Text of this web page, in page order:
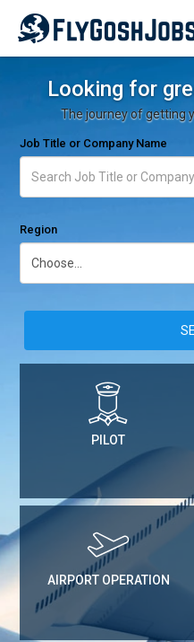
Looking for
The journey of getting
Job Title or Company Name
Region
PILOT
AIRPORT OPERATION